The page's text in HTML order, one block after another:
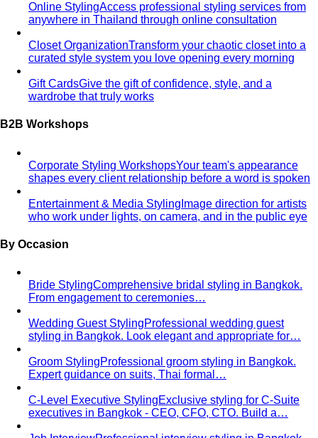
Body Shape QuizDiscover your shape in 2 minutes with